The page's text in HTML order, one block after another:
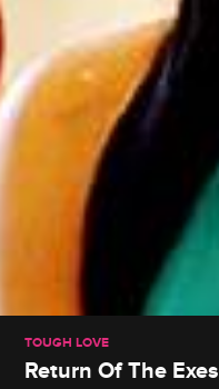
TOUGH LOVE
Return Of The Exes